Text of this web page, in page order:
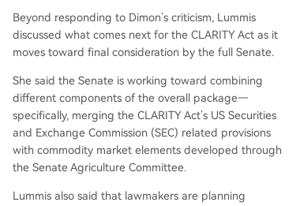
Beyond responding to Dimon’s criticism, Lummis
discussed what comes next for the CLARITY Act as it
moves toward final consideration by the full Senate.
She said the Senate is working toward combining
different components of the overall package—
specifically, merging the CLARITY Act’s US Securities
and Exchange Commission (SEC) related provisions
with commodity market elements developed through
the Senate Agriculture Committee.
Lummis also said that lawmakers are planning